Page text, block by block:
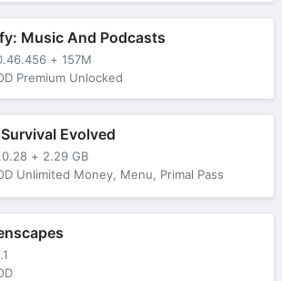
Music And Podcasts
+ 157M
Premium Unlocked
Evolved
+ 2.29 GB
Unlimited Money, Menu, Primal Pass